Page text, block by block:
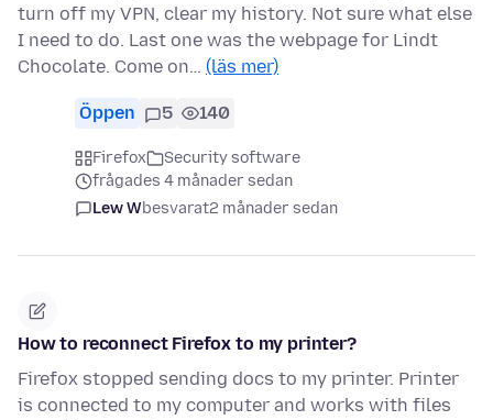
turn off my VPN, clear my history. Not sure what else
I need to do. Last one was the webpage for Lindt
Chocolate. Come on… (läs mer)
Öppen 5 140
Firefox
Security software
frågades 4 månader sedan
Lew Wbesvarat2 månader sedan
How to reconnect Firefox to my printer?
Firefox stopped sending docs to my printer. Printer
is connected to my computer and works with files